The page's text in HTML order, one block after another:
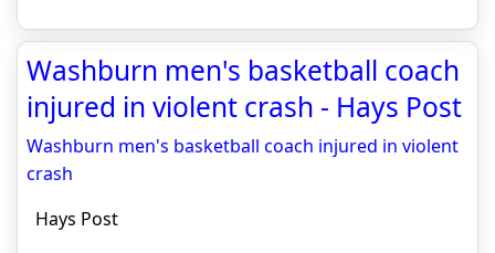
Washburn men's basketball coach
injured in violent crash - Hays Post
Washburn men's basketball coach injured in violent
crash
Hays Post